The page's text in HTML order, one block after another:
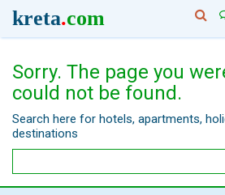
kreta.com
Sorry. The page you
could not be found.
Search here for hotels, apartments,
destinations